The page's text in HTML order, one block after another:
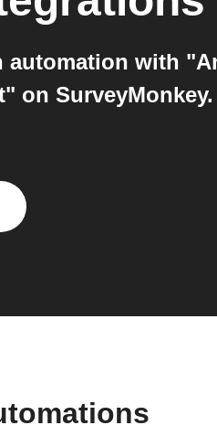
automation with
on SurveyMonkey.